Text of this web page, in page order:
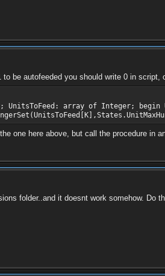
be autofeeded you should write 0 in script,
UnitsToFeed: array of Integer;
one here above, but call the procedure in
folder..and it doesnt work somehow. Do